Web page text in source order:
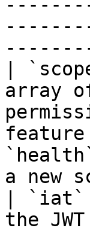
|
array
feature
a new
| `iat`
the